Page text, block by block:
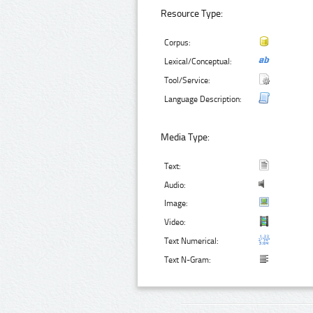
Resource Type:
Corpus:
Lexical/Conceptual:
Tool/Service:
Language Description:
Media Type:
Text:
Audio:
Image:
Video:
Text Numerical:
Text N-Gram: